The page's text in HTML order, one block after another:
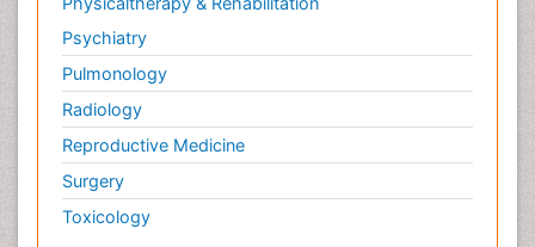
Psychiatry
Pulmonology
Radiology
Reproductive Medicine
Surgery
Toxicology